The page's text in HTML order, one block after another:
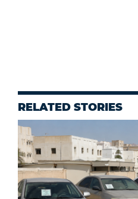
RELATED STORIES